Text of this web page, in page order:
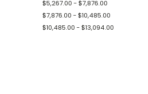
$5,267.00 - $7,876.00
$7,876.00 - $10,485.00
$10,485.00 - $13,094.00